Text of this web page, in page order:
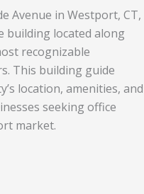
Avenue in Westport, CT,
building located along
recognizable
This building guide
location, amenities, and
seeking office
market.